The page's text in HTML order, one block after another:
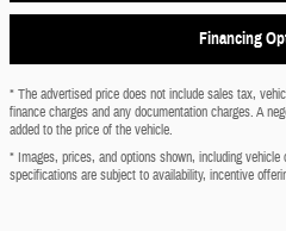
Financing
* The advertised price does not include sales tax,
finance charges and any documentation charges. A
added to the price of the vehicle.
* Images, prices, and options shown, including
specifications are subject to availability, incentive